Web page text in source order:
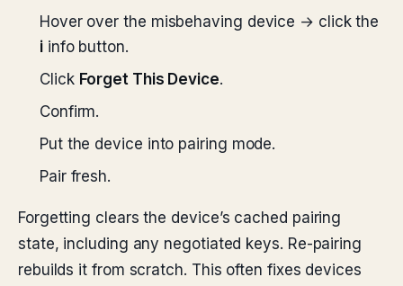
Hover over the misbehaving device → click the
iinfo button.
Click Forget This Device.
Confirm.
Put the device into pairing mode.
Pair fresh.
Forgetting clears the device’s cached pairing
state, including any negotiated keys. Re-pairing
rebuilds it from scratch. This often fixes devices